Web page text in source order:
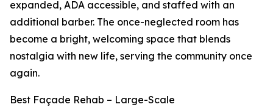
expanded, ADA accessible, and staffed with an
additional barber. The once-neglected room has
become a bright, welcoming space that blends
nostalgia with new life, serving the community once
again.
Best Façade Rehab – Large-Scale